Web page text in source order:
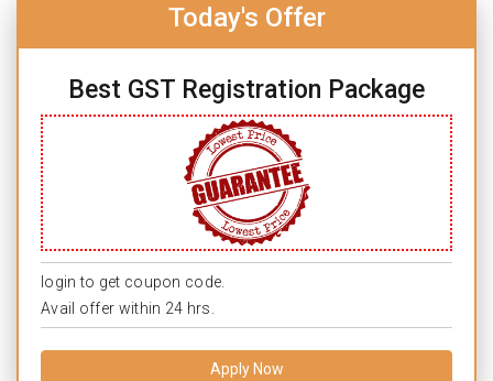
Today's Offer
Best GST Registration Package
login to get coupon code.
Avail offer within 24 hrs.
Apply Now